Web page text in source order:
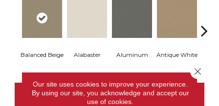
Balanced Beige Alabaster Aluminum Antique White
CONTACT US
Our site uses cookies to improve your experience.
By using our site, you acknowledge and accept our
use of cookies.
Close